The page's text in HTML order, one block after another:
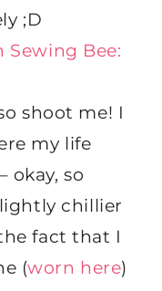
;D
Sewing Bee:
shoot me! I
my life
okay, so
chillier
fact that I
(worn here)